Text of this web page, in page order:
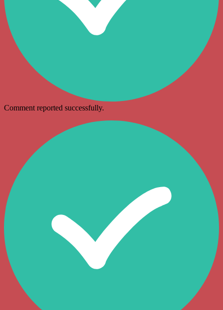
Comment reported successfully.